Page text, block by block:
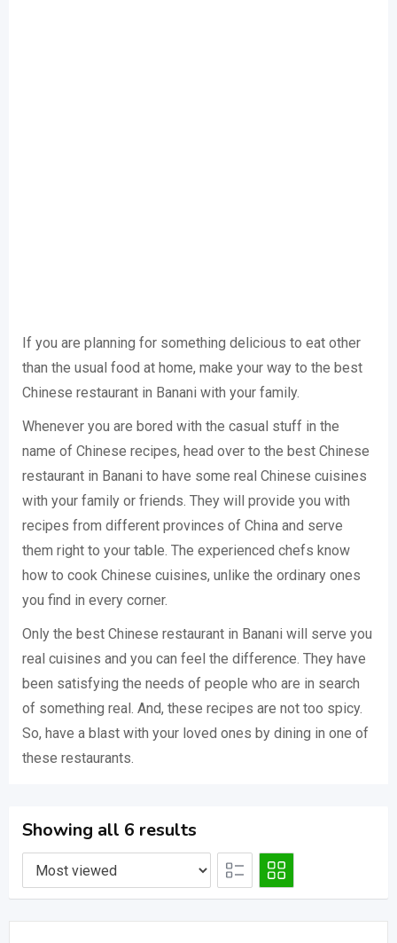
If you are planning for something delicious to eat other
than the usual food at home, make your way to the best
Chinese restaurant in Banani with your family.
Whenever you are bored with the casual stuff in the
name of Chinese recipes, head over to the best Chinese
restaurant in Banani to have some real Chinese cuisines
with your family or friends. They will provide you with
recipes from different provinces of China and serve
them right to your table. The experienced chefs know
how to cook Chinese cuisines, unlike the ordinary ones
you find in every corner.
Only the best Chinese restaurant in Banani will serve you
real cuisines and you can feel the difference. They have
been satisfying the needs of people who are in search
of something real. And, these recipes are not too spicy.
So, have a blast with your loved ones by dining in one of
these restaurants.
Showing all 6 results